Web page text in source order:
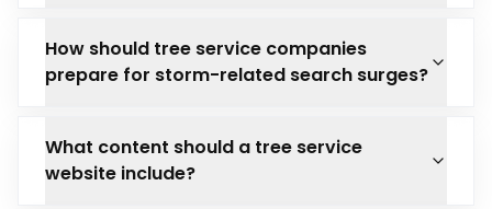
How should tree service companies
prepare for storm-related search surges?
What content should a tree service
website include?